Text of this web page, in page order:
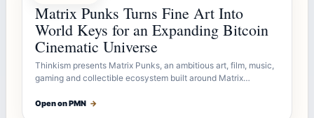
Matrix Punks Turns Fine Art Into
World Keys for an Expanding Bitcoin
Cinematic Universe
Thinkism presents Matrix Punks, an ambitious art, film, music,
gaming and collectible ecosystem built around Matrix…
Open on PMN →